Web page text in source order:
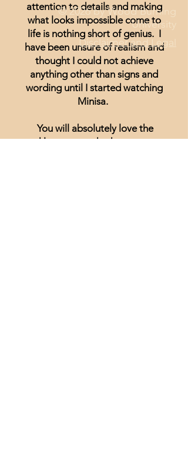
attention to details and making
what looks impossible come to
life is nothing short of genius. I
have been unsure of realism and
thought I could not achieve
anything other than signs and
wording until I started watching
Minisa.
You will absolutely love the
weekly streams whether you are a
© 2026 by Wood Burning
University
Disclaimer and Legal